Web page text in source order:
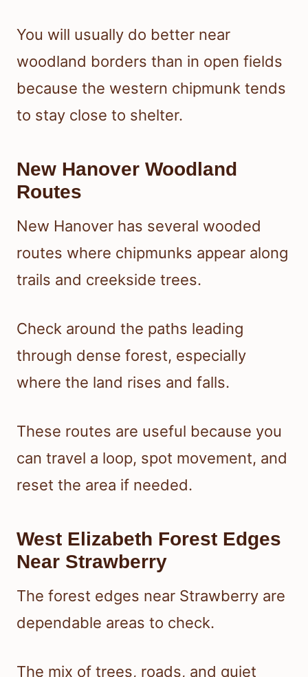
You will usually do better near
woodland borders than in open fields
because the western chipmunk tends
to stay close to shelter.
New Hanover Woodland
Routes
New Hanover has several wooded
routes where chipmunks appear along
trails and creekside trees.
Check around the paths leading
through dense forest, especially
where the land rises and falls.
These routes are useful because you
can travel a loop, spot movement, and
reset the area if needed.
West Elizabeth Forest Edges
Near Strawberry
The forest edges near Strawberry are
dependable areas to check.
The mix of trees, roads, and quiet